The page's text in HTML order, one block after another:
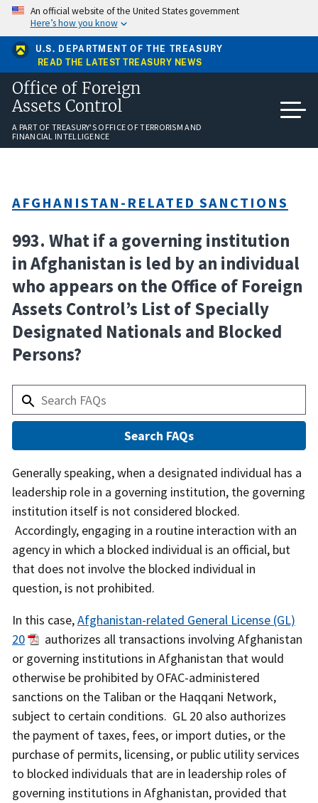
Skip
main
content
An official website of the United States government
Here’s how you know
U.S. DEPARTMENT OF THE TREASURY
READ THE LATEST TREASURY NEWS
Office of Foreign
Assets Control
A PART OF TREASURY'S OFFICE OF TERRORISM AND
FINANCIAL INTELLIGENCE
AFGHANISTAN-RELATED SANCTIONS
993. What if a governing institution
in Afghanistan is led by an individual
who appears on the Office of Foreign
Assets Control’s List of Specially
Designated Nationals and Blocked
Persons?
Answer
Generally speaking, when a designated individual has a
leadership role in a governing institution, the governing
institution itself is not considered blocked.
Accordingly, engaging in a routine interaction with an
agency in which a blocked individual is an official, but
that does not involve the blocked individual in
question, is not prohibited.
In this case,Afghanistan-related General License (GL)
20
authorizes all transactions involving Afghanistan
or governing institutions in Afghanistan that would
otherwise be prohibited by OFAC-administered
sanctions on the Taliban or the Haqqani Network,
subject to certain conditions. GL 20 also authorizes
the payment of taxes, fees, or import duties, or the
purchase of permits, licensing, or public utility services
to blocked individuals that are in leadership roles of
governing institutions in Afghanistan, provided that